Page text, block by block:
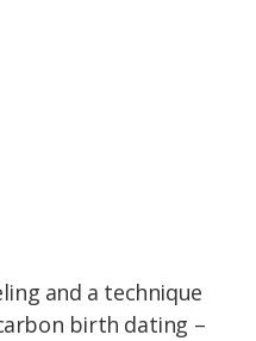
and a technique
birth dating –